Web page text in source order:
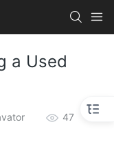
a Used
47